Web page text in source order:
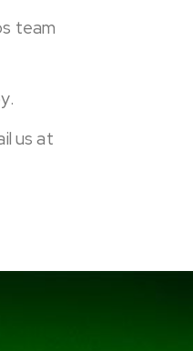
team
us at